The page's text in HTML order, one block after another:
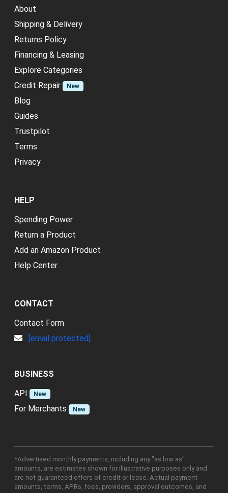
About
Shipping & Delivery
Returns Policy
Financing & Leasing
Explore Categories
Credit Repair
New
Blog
Guides
Trustpilot
Terms
Privacy
HELP
Spending Power
Return a Product
Add an Amazon Product
Help Center
CONTACT
Contact Form
[email protected]
BUSINESS
API
New
For Merchants New
*Advertised monthly payments, including any "as low as"
amounts, are estimates shown for illustrative purposes only and
are not guaranteed offers of credit or lease. Actual payment
amounts, terms, APRs, fees, providers, approval outcomes, and